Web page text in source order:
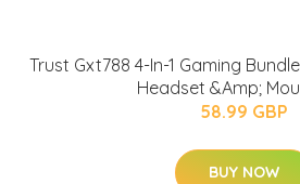
Trust Gxt788 4-In-1 Gaming
Headset &Amp;
58.99 GBP
BUY NOW